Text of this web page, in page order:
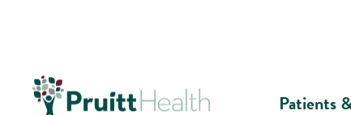
Patients